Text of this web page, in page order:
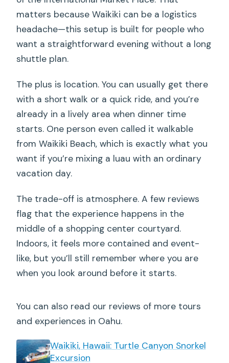
matters because Waikiki can be a logistics
headache—this setup is built for people who
want a straightforward evening without a long
shuttle plan.
The plus is location. You can usually get there
with a short walk or a quick ride, and you’re
already in a lively area when dinner time
starts. One person even called it walkable
from Waikiki Beach, which is exactly what you
want if you’re mixing a luau with an ordinary
vacation day.
The trade-off is atmosphere. A few reviews
flag that the experience happens in the
middle of a shopping center courtyard.
Indoors, it feels more contained and event-
like, but you’ll still remember where you are
when you look around before it starts.
You can also read our reviews of more tours
and experiences in Oahu.
Waikiki, Hawaii: Turtle Canyon Snorkel
Excursion